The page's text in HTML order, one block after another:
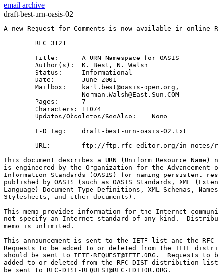
email archive
draft-best-urn-oasis-02
A new Request for Comments is now available in online
        RFC 3121
        Title:      A URN Namespace for OASIS
        Author(s):  K. Best, N. Walsh
        Status:     Informational
        Date:       June 2001
        Mailbox:    karl.best@oasis-open.org,
                    Norman.Walsh@East.Sun.COM
        Pages:      7
        Characters: 11074
        Updates/Obsoletes/SeeAlso:    None
        I-D Tag:    draft-best-urn-oasis-02.txt
URL:        ftp://ftp.rfc-editor.org/in-notes/
This document describes a URN (Uniform Resource Name)
is engineered by the Organization for the Advancement
Information Standards (OASIS) for naming persistent
published by OASIS (such as OASIS Standards, XML
Language) Document Type Definitions, XML Schemas,
Stylesheets, and other documents).
This memo provides information for the Internet
not specify an Internet standard of any kind.
memo is unlimited.
This announcement is sent to the IETF list and the
Requests to be added to or deleted from the IETF
should be sent to IETF-REQUEST@IETF.ORG.  Requests to
added to or deleted from the RFC-DIST distribution
be sent to RFC-DIST-REQUEST@RFC-EDITOR.ORG.